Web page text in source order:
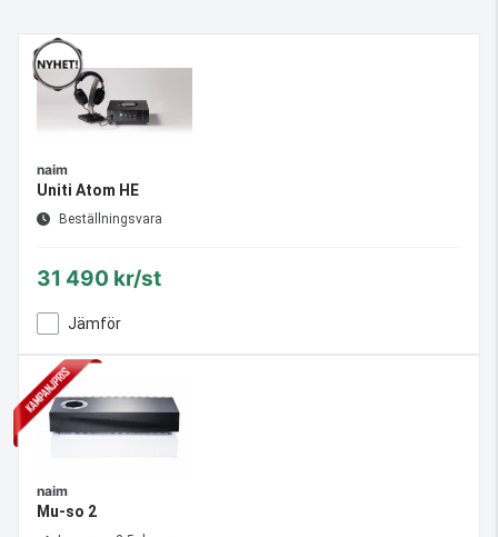
naim
Uniti Atom HE
Beställningsvara
31 490 kr/st
Jämför
naim
Mu-so 2